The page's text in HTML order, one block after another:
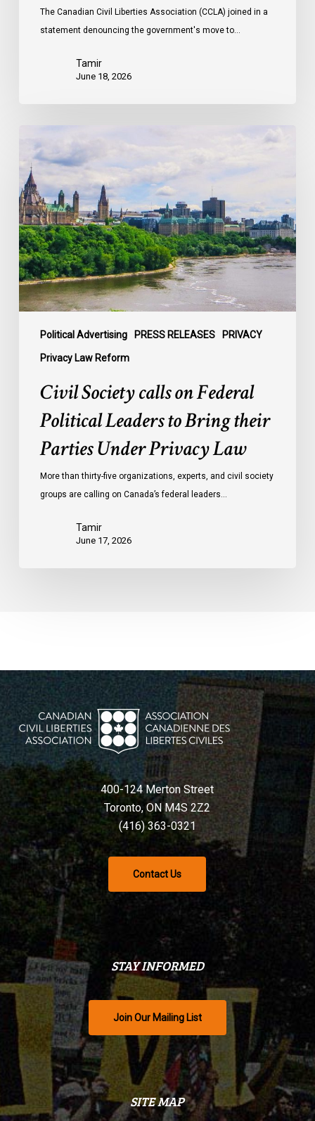
The Canadian Civil Liberties Association (CCLA) joined in a
statement denouncing the government's move to…
Tamir
June 18, 2026
Political Advertising PRESS RELEASES PRIVACY
Privacy Law Reform
Society
calls
on
Federal
Political
Leaders
to
Bring
their
Under
Privacy
Civil Society calls on Federal
Political Leaders to Bring their
Parties Under Privacy Law
More than thirty-five organizations, experts, and civil society
groups are calling on Canada’s federal leaders…
Tamir
June 17, 2026
400-124 Merton Street
Toronto, ON M4S 2Z2
(416) 363-0321
Contact Us
STAY INFORMED
Join Our Mailing List
SITE MAP